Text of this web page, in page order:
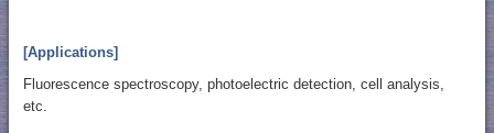
[Applications]
Fluorescence spectroscopy, photoelectric detection, cell analysis,
etc.